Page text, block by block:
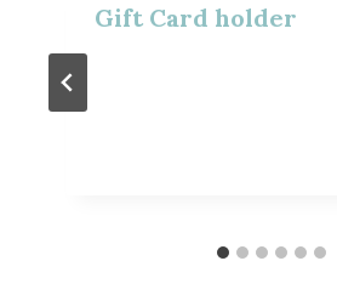
Gift Card holder